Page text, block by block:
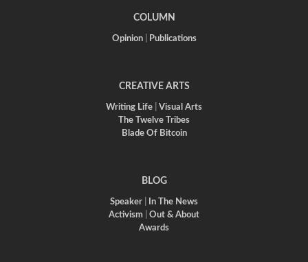
COLUMN
Opinion| Publications
CREATIVE ARTS
Writing Life
Visual Arts
The Twelve Tribes
Blade Of Bitcoin
BLOG
Speaker
In The News
Activism
Out & About
Awards